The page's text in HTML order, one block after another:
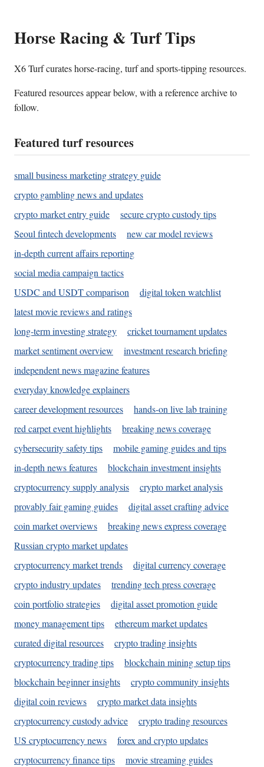
Horse Racing & Turf Tips
X6 Turf curates horse-racing, turf and sports-tipping resources.
Featured resources appear below, with a reference archive to
follow.
Featured turf resources
small business marketing strategy guide
crypto gambling news and updates
crypto market entry guide
secure crypto custody tips
Seoul fintech developments
new car model reviews
in-depth current affairs reporting
social media campaign tactics
USDC and USDT comparison
digital token watchlist
latest movie reviews and ratings
long-term investing strategy
cricket tournament updates
market sentiment overview
investment research briefing
independent news magazine features
everyday knowledge explainers
career development resources
hands-on live lab training
red carpet event highlights
breaking news coverage
cybersecurity safety tips
mobile gaming guides and tips
in-depth news features
blockchain investment insights
cryptocurrency supply analysis
crypto market analysis
provably fair gaming guides
digital asset crafting advice
coin market overviews
breaking news express coverage
Russian crypto market updates
cryptocurrency market trends
digital currency coverage
crypto industry updates
trending tech press coverage
coin portfolio strategies
digital asset promotion guide
money management tips
ethereum market updates
curated digital resources
crypto trading insights
cryptocurrency trading tips
blockchain mining setup tips
blockchain beginner insights
crypto community insights
digital coin reviews
crypto market data insights
cryptocurrency custody advice
crypto trading resources
US cryptocurrency news
forex and crypto updates
cryptocurrency finance tips
movie streaming guides